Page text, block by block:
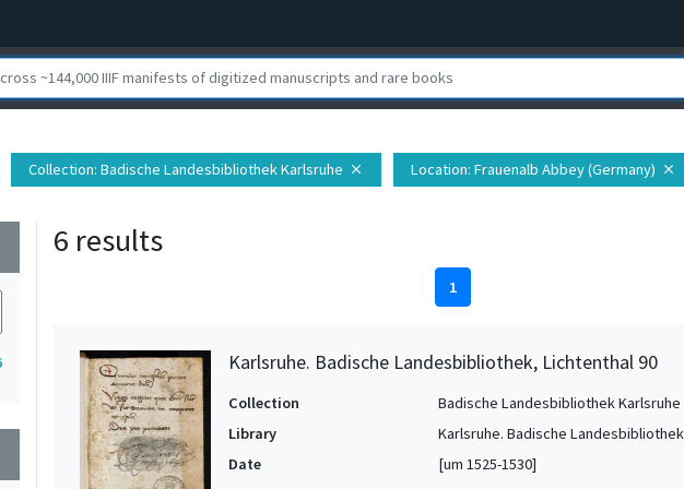
Collection: Badische Landesbibliothek Karlsruhe close Location: Frauenalb Abbey (Germany) close
6 results
1
Karlsruhe. Badische Landesbibliothek, Lichtenthal 90
Collection
Badische Landesbibliothek Karlsruhe
Library
Karlsruhe. Badische Landesbibliothek
Date
[um 1525-1530]